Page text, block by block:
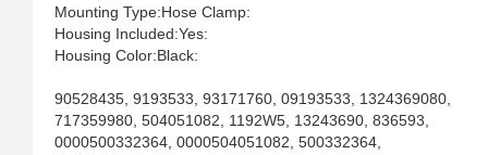
Mounting Type:Hose Clamp:
Housing Included:Yes:
Housing Color:Black:
90528435, 9193533, 93171760, 09193533, 1324369080,
717359980, 504051082, 1192W5, 13243690, 836593,
0000500332364, 0000504051082, 500332364,